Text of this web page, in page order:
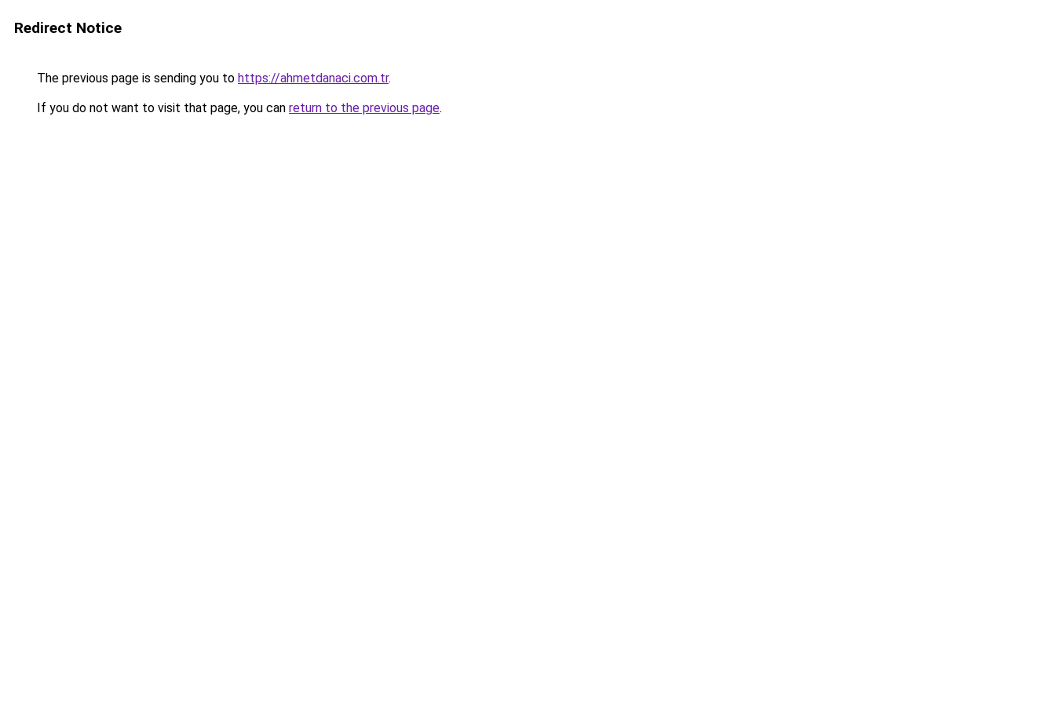
Redirect Notice
The previous page is sending you to https://ahmetdanaci.com.tr.
If you do not want to visit that page, you can return to the previous page.